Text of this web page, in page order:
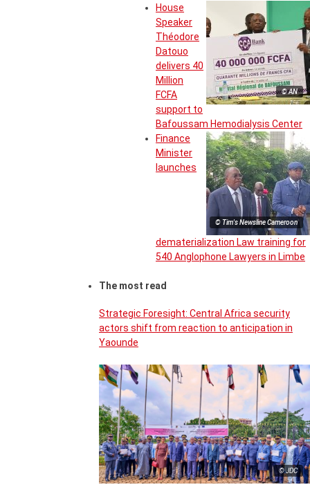
© AN
House
Speaker
Théodore
Datouo
delivers 40
Million
FCFA
support to
Bafoussam Hemodialysis Center
© Tim's Newsline Cameroon
Finance
Minister
launches
dematerialization Law training for
540 Anglophone Lawyers in Limbe
The most read
Strategic Foresight: Central Africa security
actors shift from reaction to anticipation in
Yaounde
© JDC